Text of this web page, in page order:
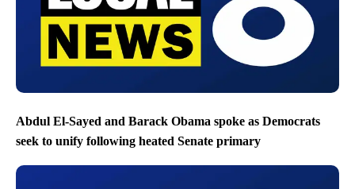
Abdul El-Sayed and Barack Obama spoke as Democrats
seek to unify following heated Senate primary